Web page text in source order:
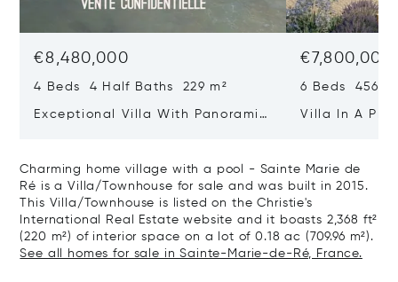
€8,480,000
4 Beds 4 Half Baths 229 m²
Exceptional Villa With Panoramic
€7,800,000
6 Beds 456
Villa In A
Charming home village with a pool - Sainte Marie de
Ré is a Villa/Townhouse for sale and was built in 2015.
This Villa/Townhouse is listed on the Christie's
International Real Estate website and it boasts 2,368 ft²
(220 m²) of interior space on a lot of 0.18 ac (709.96 m²).
See all homes for sale in Sainte-Marie-de-Ré, France.